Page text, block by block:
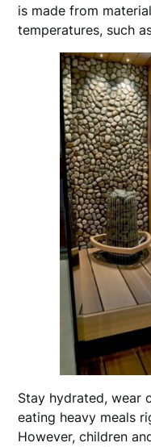
is made from
temperatures, such
Stay hydrated, wear
eating heavy meals
However, children